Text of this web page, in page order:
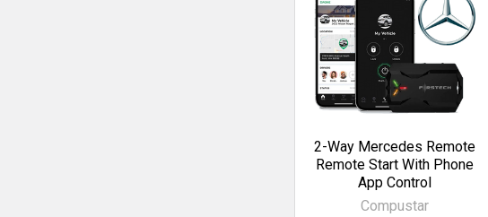
2-Way Mercedes Remote
Remote Start With Phone
App Control
Compustar